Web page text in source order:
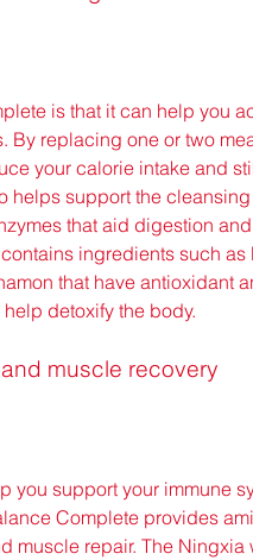
replacing one or two
your calorie intake and
helps support the
that aid digestion
ingredients such as
that have antioxidant
detoxify the body.
muscle recovery
Complete provides
muscle repair. The Ningxia